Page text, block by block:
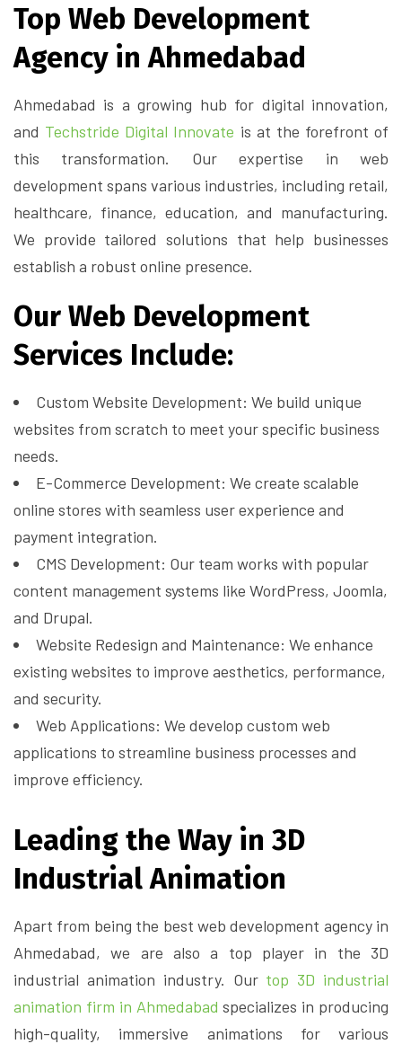
Top Web Development
Agency in Ahmedabad
Ahmedabad is a growing hub for digital innovation,
and Techstride Digital Innovate is at the forefront of
this transformation. Our expertise in web
development spans various industries, including retail,
healthcare, finance, education, and manufacturing.
We provide tailored solutions that help businesses
establish a robust online presence.
Our Web Development
Services Include:
Custom Website Development: We build unique
websites from scratch to meet your specific business
needs.
E-Commerce Development: We create scalable
online stores with seamless user experience and
payment integration.
CMS Development: Our team works with popular
content management systems like WordPress, Joomla,
and Drupal.
Website Redesign and Maintenance: We enhance
existing websites to improve aesthetics, performance,
and security.
Web Applications: We develop custom web
applications to streamline business processes and
improve efficiency.
Leading the Way in 3D
Industrial Animation
Apart from being the best web development agency in
Ahmedabad, we are also a top player in the 3D
industrial animation industry. Our top 3D industrial
animation firm in Ahmedabad specializes in producing
high-quality, immersive animations for various